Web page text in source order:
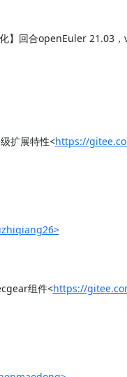
】回合openEuler 21.03
扩展特性<https://
组件<https://